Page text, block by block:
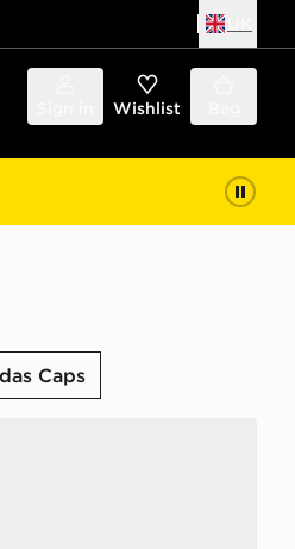
Wishlist
Caps